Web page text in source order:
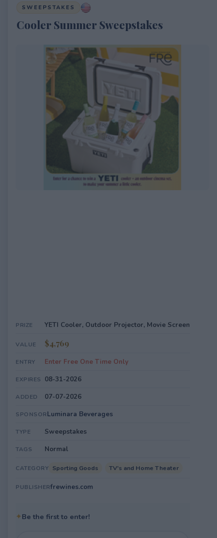
SWEEPSTAKES
Cooler Summer Sweepstakes
PRIZE YETI Cooler, Outdoor Projector, Movie Screen
VALUE $4,769
ENTRY Enter Free One Time Only
EXPIRES 08-31-2026
ADDED 07-07-2026
SPONSORLuminara Beverages
TYPE Sweepstakes
TAGS Normal
CATEGORY Sporting Goods TV's and Home Theater
PUBLISHERfrewines.com
✦Be the first to enter!